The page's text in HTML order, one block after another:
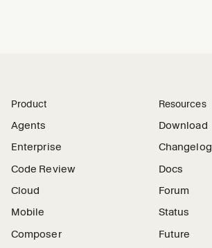
Product
Agents
Enterprise
Code Review
Cloud
Mobile
Composer
Resources
Download
Changelog
Docs
Forum
Status
Future